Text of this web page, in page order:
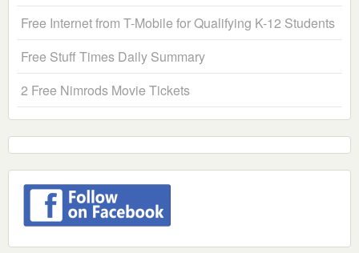
Free Internet from T-Mobile for Qualifying K-12 Students
Free Stuff Times Daily Summary
2 Free Nimrods Movie Tickets